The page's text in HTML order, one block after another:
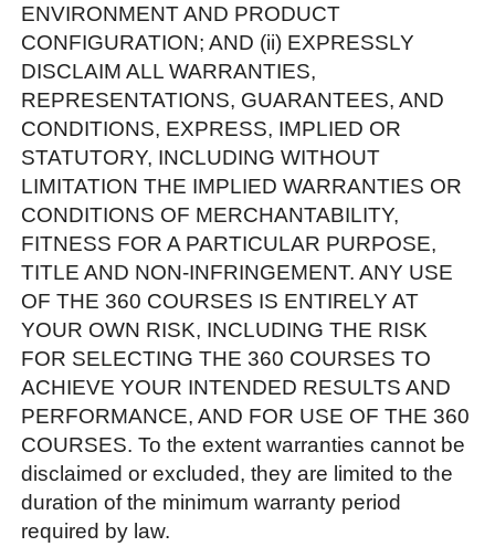
ENVIRONMENT AND PRODUCT
CONFIGURATION; AND (ii) EXPRESSLY
DISCLAIM ALL WARRANTIES,
REPRESENTATIONS, GUARANTEES, AND
CONDITIONS, EXPRESS, IMPLIED OR
STATUTORY, INCLUDING WITHOUT
LIMITATION THE IMPLIED WARRANTIES OR
CONDITIONS OF MERCHANTABILITY,
FITNESS FOR A PARTICULAR PURPOSE,
TITLE AND NON-INFRINGEMENT. ANY USE
OF THE 360 COURSES IS ENTIRELY AT
YOUR OWN RISK, INCLUDING THE RISK
FOR SELECTING THE 360 COURSES TO
ACHIEVE YOUR INTENDED RESULTS AND
PERFORMANCE, AND FOR USE OF THE 360
COURSES. To the extent warranties cannot be
disclaimed or excluded, they are limited to the
duration of the minimum warranty period
required by law.